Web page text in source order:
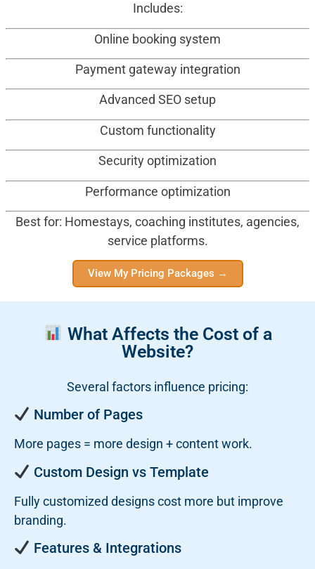
Includes:
Online booking system
Payment gateway integration
Advanced SEO setup
Custom functionality
Security optimization
Performance optimization
Best for: Homestays, coaching institutes, agencies,
service platforms.
View My Pricing Packages →
What Affects the Cost of a
Website?
Several factors influence pricing:
Number of Pages
More pages = more design + content work.
Custom Design vs Template
Fully customized designs cost more but improve
branding.
Features & Integrations